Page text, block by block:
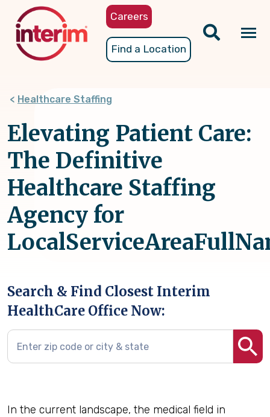
content
Careers
Find a Location
Healthcare Staffing
Elevating Patient Care:
The Definitive
Healthcare Staffing
Agency for
Search & Find Closest Interim
HealthCare Office Now:
In the current landscape, the medical field in